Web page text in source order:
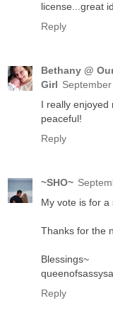
license...great
Reply
Bethany @
Girl
I really enjoyed
peaceful!
Reply
~SHO~
My vote is for a
Thanks for the
Blessings~
Reply